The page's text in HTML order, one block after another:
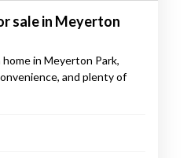
sale in Meyerton
in Meyerton Park,
and plenty of